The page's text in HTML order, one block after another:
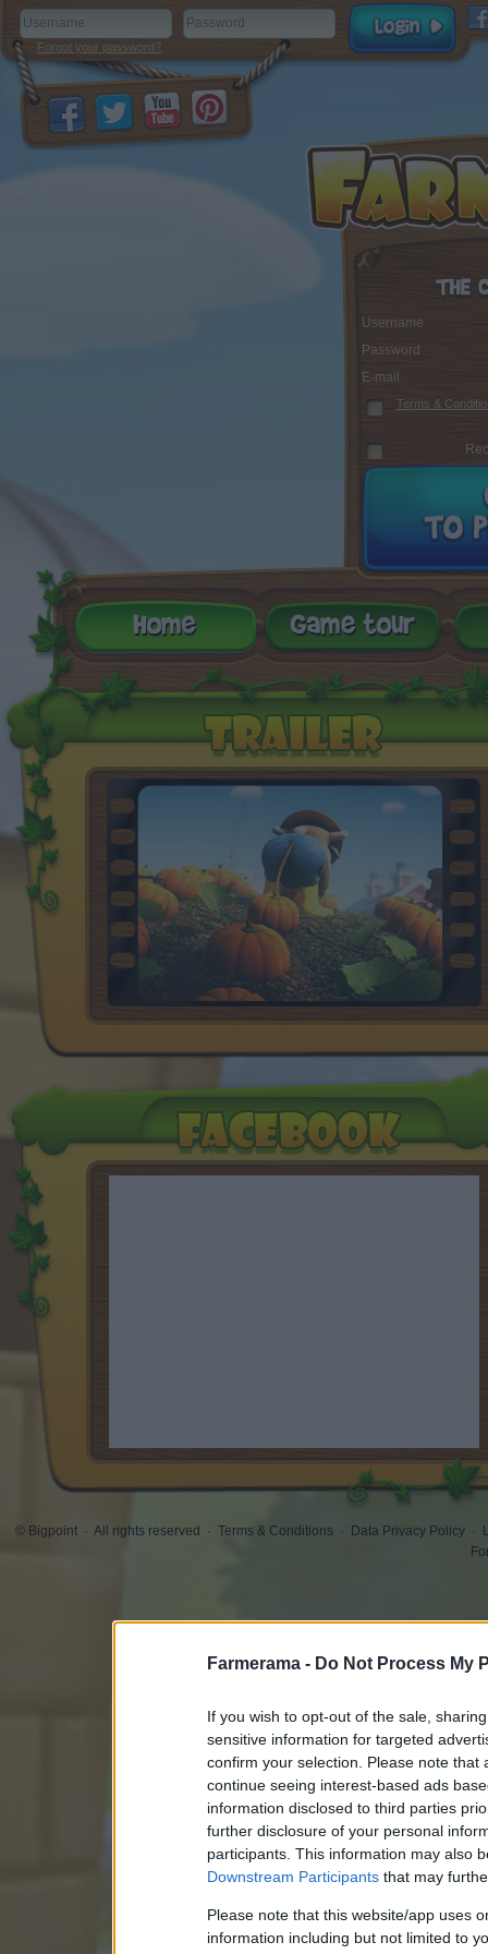
Farmerama - Do Not Process My
If you wish to opt-out of the sale,
sensitive information for targeted
confirm your selection. Please note
continue seeing interest-based ads
information disclosed to third parties
further disclosure of your personal
participants. This information may also
Downstream Participants that may
Please note that this website/app uses
information including but not limited to
Forgot your password?
Username
Password
E-mail
Terms &
© Bigpoint · All rights reserved · Terms & Conditions · Data Privacy Policy ·